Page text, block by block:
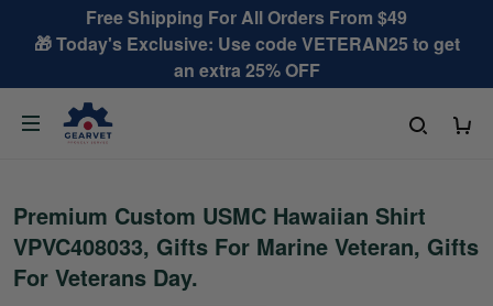
Free Shipping For All Orders From $49
🎁 Today's Exclusive: Use code VETERAN25 to get
an extra 25% OFF
Premium Custom USMC Hawaiian Shirt
VPVC408033, Gifts For Marine Veteran, Gifts
For Veterans Day.